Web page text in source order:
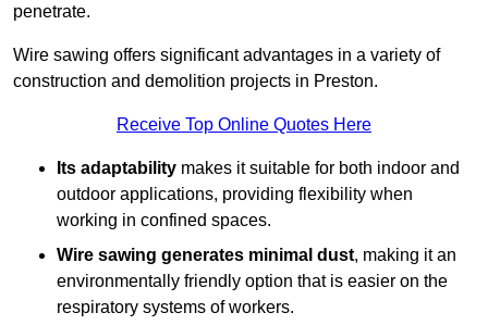
penetrate.
Wire sawing offers significant advantages in a variety of
construction and demolition projects in Preston.
Receive Top Online Quotes Here
Its adaptability makes it suitable for both indoor and
outdoor applications, providing flexibility when
working in confined spaces.
Wire sawing generates minimal dust, making it an
environmentally friendly option that is easier on the
respiratory systems of workers.